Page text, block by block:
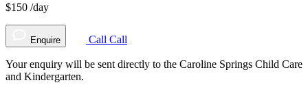
$150 /day
Enquire Call Call
Your enquiry will be sent directly to the Caroline Springs Child Care
and Kindergarten.